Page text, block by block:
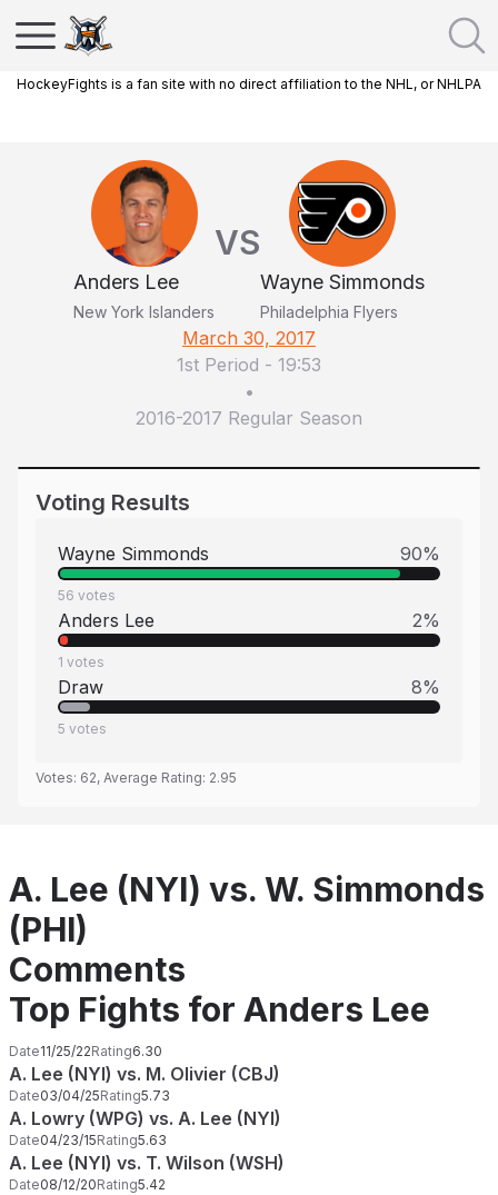
HockeyFights is a fan site with no direct affiliation to the NHL, or NHLPA
Anders Lee
New York Islanders
VS
Wayne Simmonds
Philadelphia Flyers
March 30, 2017
1st Period - 19:53
•
2016-2017 Regular Season
Voting Results
Wayne Simmonds 90%
56 votes
Anders Lee 2%
1 votes
Draw 8%
5 votes
Votes: 62, Average Rating: 2.95
A. Lee (NYI) vs. W. Simmonds
(PHI)
Comments
Top Fights for Anders Lee
Date11/25/22Rating6.30
A. Lee (NYI) vs. M. Olivier (CBJ)
Date03/04/25Rating5.73
A. Lowry (WPG) vs. A. Lee (NYI)
Date04/23/15Rating5.63
A. Lee (NYI) vs. T. Wilson (WSH)
Date08/12/20Rating5.42